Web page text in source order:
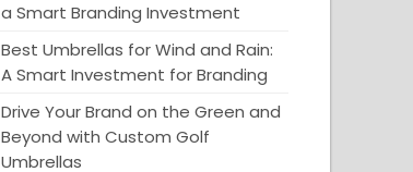
a Smart Branding Investment
Best Umbrellas for Wind and Rain:
A Smart Investment for Branding
Drive Your Brand on the Green and
Beyond with Custom Golf
Umbrellas